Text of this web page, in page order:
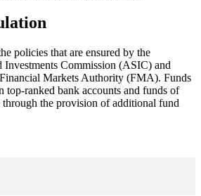
policies that are ensured by the
Investments Commission (ASIC) and
Markets Authority (FMA). Funds
top-ranked bank accounts and funds of
through the provision of additional fund